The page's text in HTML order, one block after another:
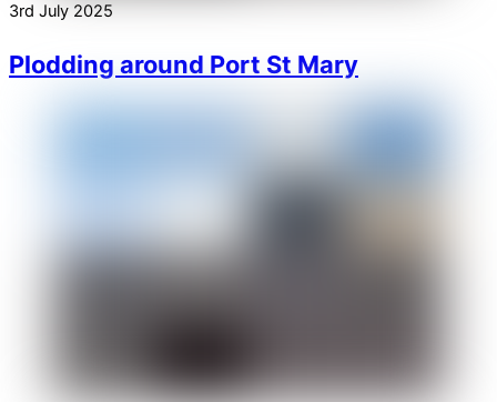
3rd July 2025
Plodding around Port St Mary